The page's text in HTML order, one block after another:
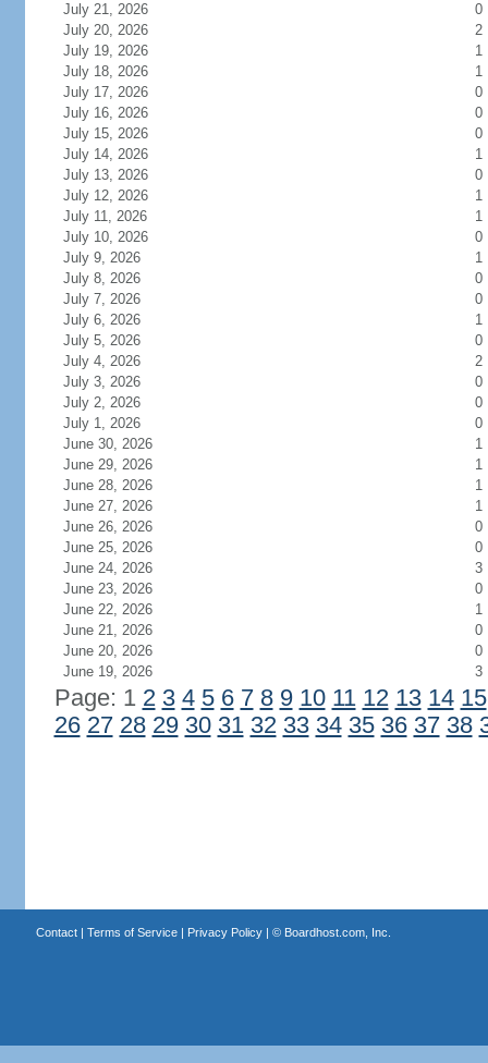
July 21, 2026
0
July 20, 2026
2
July 19, 2026
1
July 18, 2026
1
July 17, 2026
0
July 16, 2026
0
July 15, 2026
0
July 14, 2026
1
July 13, 2026
0
July 12, 2026
1
July 11, 2026
1
July 10, 2026
0
July 9, 2026
1
July 8, 2026
0
July 7, 2026
0
July 6, 2026
1
July 5, 2026
0
July 4, 2026
2
July 3, 2026
0
July 2, 2026
0
July 1, 2026
0
June 30, 2026
1
June 29, 2026
1
June 28, 2026
1
June 27, 2026
1
June 26, 2026
0
June 25, 2026
0
June 24, 2026
3
June 23, 2026
0
June 22, 2026
1
June 21, 2026
0
June 20, 2026
0
June 19, 2026
3
Page: 1 2 3 4 5 6 7 8 9 10 11 12 13 14 15
26 27 28 29 30 31 32 33 34 35 36 37 38
Contact| Terms of Service| Privacy Policy| © Boardhost.com, Inc.